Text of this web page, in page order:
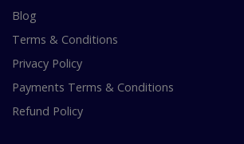
Blog
Terms & Conditions
Privacy Policy
Payments Terms & Conditions
Refund Policy